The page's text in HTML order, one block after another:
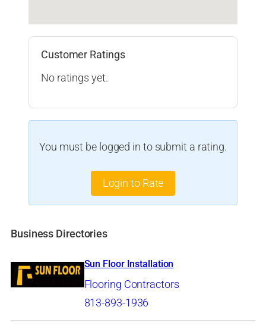
Customer Ratings
No ratings yet.
You must be logged in to submit a rating.
Login to Rate
Business Directories
Sun Floor Installation
Flooring Contractors
813-893-1936